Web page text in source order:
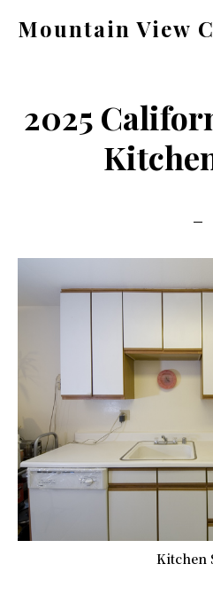
Mountain View
ca.com
2025
Kitchen